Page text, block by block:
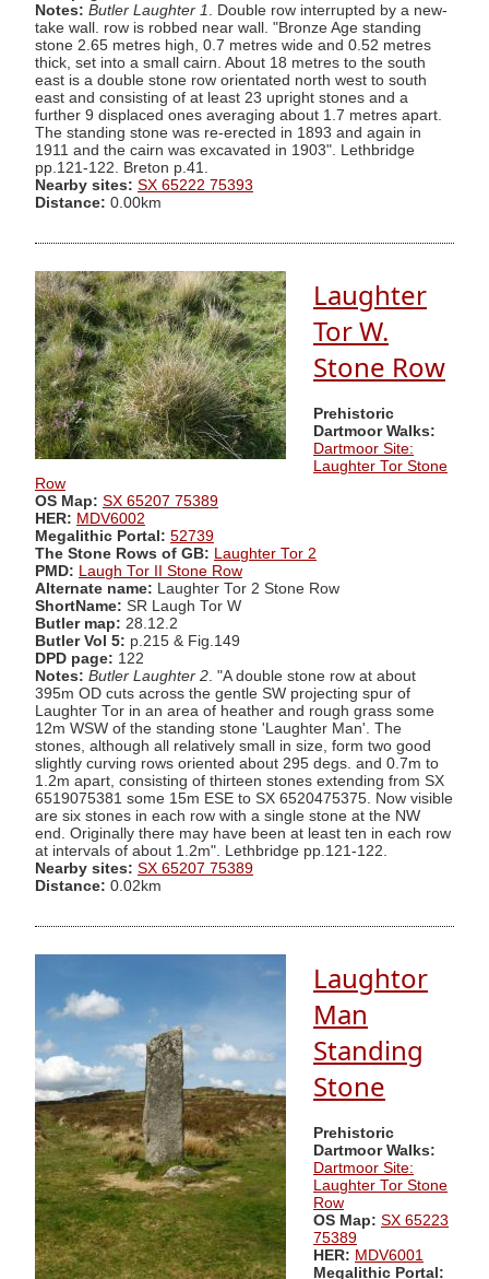
Notes: Butler Laughter 1
. Double row interrupted by a new-
take wall. row is robbed near wall. "Bronze Age standing
stone 2.65 metres high, 0.7 metres wide and 0.52 metres
thick, set into a small cairn. About 18 metres to the south
east is a double stone row orientated north west to south
east and consisting of at least 23 upright stones and a
further 9 displaced ones averaging about 1.7 metres apart.
The standing stone was re-erected in 1893 and again in
1911 and the cairn was excavated in 1903". Lethbridge
pp.121-122. Breton p.41.
Nearby sites: SX 65222 75393
Distance: 0.00km
Laughter
Tor W.
Stone Row
Prehistoric
Dartmoor Walks:
Dartmoor Site:
Laughter Tor Stone
Row
OS Map: SX 65207 75389
HER: MDV6002
Megalithic Portal: 52739
The Stone Rows of GB: Laughter Tor 2
PMD: Laugh Tor II Stone Row
Alternate name: Laughter Tor 2 Stone Row
ShortName: SR Laugh Tor W
Butler map: 28.12.2
Butler Vol 5: p.215 & Fig.149
DPD page: 122
Notes: Butler Laughter 2 . "A double stone row at about
395m OD cuts across the gentle SW projecting spur of
Laughter Tor in an area of heather and rough grass some
12m WSW of the standing stone 'Laughter Man'. The
stones, although all relatively small in size, form two good
slightly curving rows oriented about 295 degs. and 0.7m to
1.2m apart, consisting of thirteen stones extending from SX
6519075381 some 15m ESE to SX 6520475375. Now visible
are six stones in each row with a single stone at the NW
end. Originally there may have been at least ten in each row
at intervals of about 1.2m". Lethbridge pp.121-122.
Nearby sites: SX 65207 75389
Distance: 0.02km
Laughtor
Man
Standing
Stone
Prehistoric
Dartmoor Walks:
Dartmoor Site:
Laughter Tor Stone
Row
OS Map: SX 65223
75389
HER: MDV6001
Megalithic Portal: